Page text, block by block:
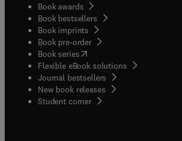
Book awards
Book bestsellers
Book imprints
Book pre-order
Book series(opens in new tab/window
Flexible eBook solutions
Journal bestsellers
New book releases
Student corner( opens in new tab/window